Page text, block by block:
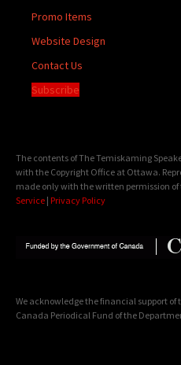
Promo Items
Website Design
Contact Us
Subscribe
The contents of The Temiskaming
with the Copyright Office at Ottawa.
made only with the written permission
Service | Privacy Policy
We acknowledge the financial support
Canada Periodical Fund of the